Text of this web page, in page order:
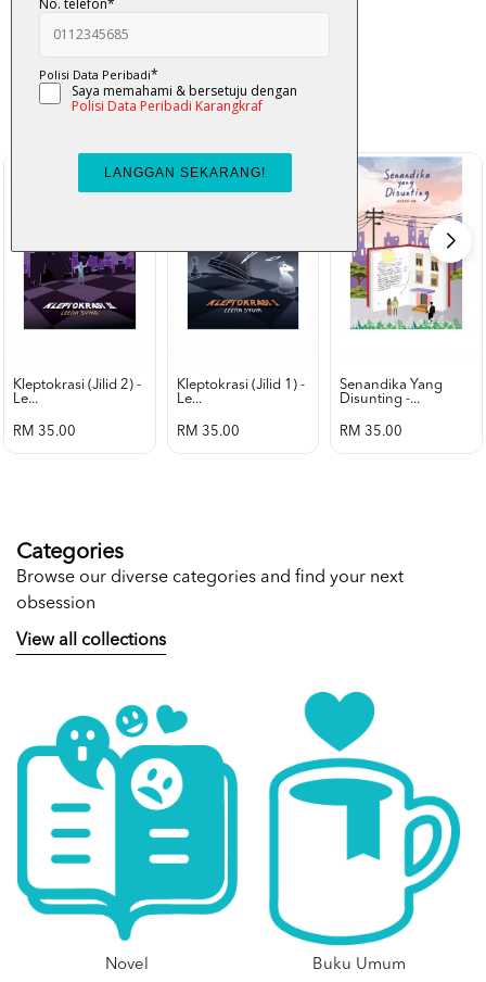
K-Lit
All from Karangkraf Literature
Kleptokrasi (jilid 2) -
Le...
RM 35.00
Kleptokrasi (jilid 1) -
Le...
RM 35.00
Senandika Yang
Disunting -...
RM 35.00
Categories
Browse our diverse categories and find your next
obsession
View all collections
Novel Buku Umum